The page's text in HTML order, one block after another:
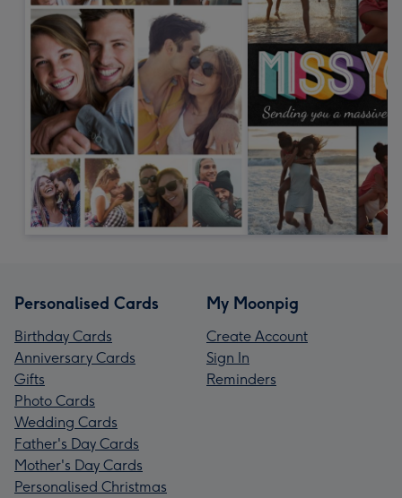
Personalised Cards
Birthday Cards
Anniversary Cards
Gifts
Photo Cards
Wedding Cards
Father's Day Cards
Mother's Day Cards
Personalised Christmas
My Moonpig
Create Account
Sign In
Reminders